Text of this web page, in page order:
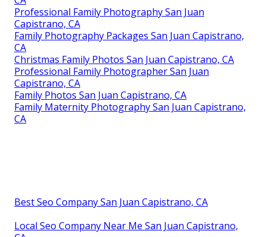
Professional Family Photography San Juan
Capistrano, CA
Family Photography Packages San Juan Capistrano,
CA
Christmas Family Photos San Juan Capistrano, CA
Professional Family Photographer San Juan
Capistrano, CA
Family Photos San Juan Capistrano, CA
Family Maternity Photography San Juan Capistrano,
CA
Best Seo Company San Juan Capistrano, CA
Local Seo Company Near Me San Juan Capistrano,